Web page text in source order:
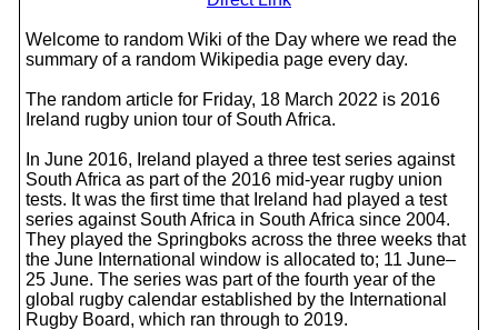
Welcome to random Wiki of the Day where we read the
summary of a random Wikipedia page every day.
The random article for Friday, 18 March 2022 is 2016
Ireland rugby union tour of South Africa.
In June 2016, Ireland played a three test series against
South Africa as part of the 2016 mid-year rugby union
tests. It was the first time that Ireland had played a test
series against South Africa in South Africa since 2004.
They played the Springboks across the three weeks that
the June International window is allocated to; 11 June–
25 June. The series was part of the fourth year of the
global rugby calendar established by the International
Rugby Board, which ran through to 2019.